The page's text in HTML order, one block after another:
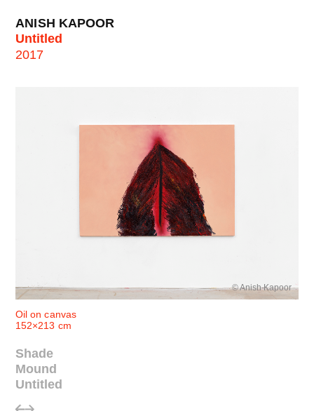
ANISH KAPOOR
Untitled
2017
© Anish Kapoor
Oil on canvas
152×213 cm
Shade
Mound
Untitled